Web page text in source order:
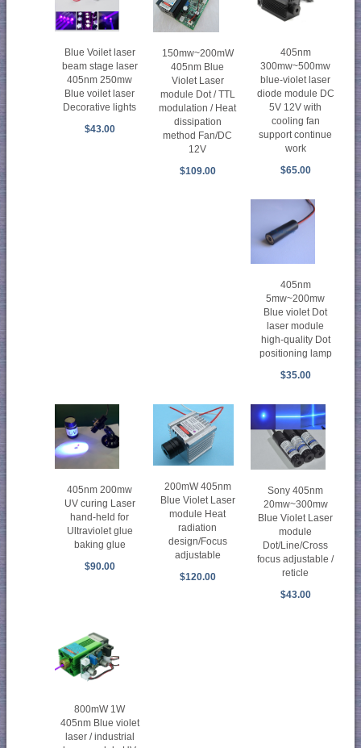
Blue Voilet laser
beam stage laser
405nm 250mw
Blue voilet laser
Decorative lights
$43.00
150mw~200mW
405nm Blue
Violet Laser
module Dot / TTL
modulation / Heat
dissipation
method Fan/DC
12V
$109.00
405nm
300mw~500mw
blue-violet laser
diode module DC
5V 12V with
cooling fan
support continue
work
$65.00
405nm
5mw~200mw
Blue violet Dot
laser module
high-quality Dot
positioning lamp
$35.00
405nm 200mw
UV curing Laser
hand-held for
Ultraviolet glue
baking glue
$90.00
200mW 405nm
Blue Violet Laser
module Heat
radiation
design/Focus
adjustable
$120.00
Sony 405nm
20mw~300mw
Blue Violet Laser
module
Dot/Line/Cross
focus adjustable /
reticle
$43.00
800mW 1W
405nm Blue violet
laser / industrial